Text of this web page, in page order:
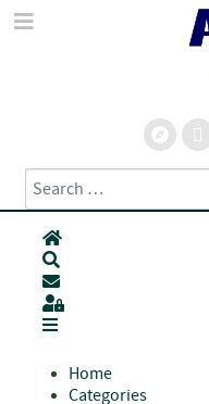
Search
Type 2 or more
Home
Subscribe to blog
Sign In
Home
Categories